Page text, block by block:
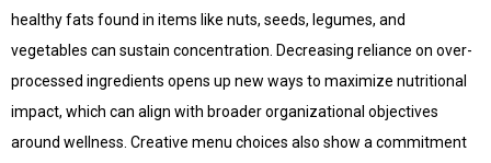
healthy fats found in items like nuts, seeds, legumes, and
vegetables can sustain concentration. Decreasing reliance on over-
processed ingredients opens up new ways to maximize nutritional
impact, which can align with broader organizational objectives
around wellness. Creative menu choices also show a commitment